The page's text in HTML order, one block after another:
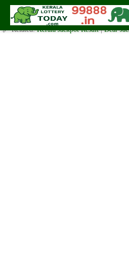
Today Akshaya Lottery AK 470
✍️ By www.keralalotterytoday.com Team |
🔗 Related:Kerala Jackpot Result|Dear